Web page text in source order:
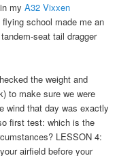
in myA32 Vixxen
school made me an
seat tail dragger
the weight and
to make sure we were
wind that day was exactly
first test: which is the
LESSON 4:
airfield before your